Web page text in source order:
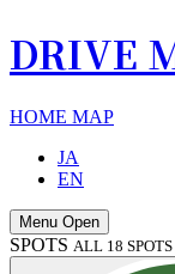
DRIVE
HOME MAP
JA
EN
Menu Open
SPOTS ALL 18 SPOTS